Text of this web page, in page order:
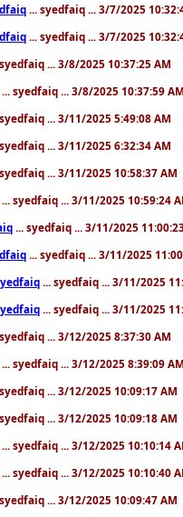
... syedfaiq ... 3/7/2025
... syedfaiq ... 3/7/2025
... 3/8/2025 10:37:25 AM
... syedfaiq ... 3/8/2025 10:37:59
... 3/11/2025 5:49:08 AM
... 3/11/2025 6:32:34 AM
... 3/11/2025 10:58:37 AM
... syedfaiq ... 3/11/2025 10:59:24
... syedfaiq ... 3/11/2025
... syedfaiq ... 3/11/2025
... syedfaiq ... 3/11/2025
... syedfaiq ... 3/11/2025
... 3/12/2025 8:37:30 AM
... syedfaiq ... 3/12/2025 8:39:09
... 3/12/2025 10:09:17 AM
... 3/12/2025 10:09:18 AM
... syedfaiq ... 3/12/2025 10:10:14
... syedfaiq ... 3/12/2025 10:10:40
... 3/12/2025 10:09:47 AM